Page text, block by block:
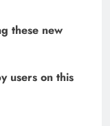
these new
users on this